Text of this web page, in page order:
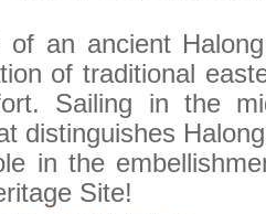
of an ancient
of traditional
Sailing in the
distinguishes
in the
Site!